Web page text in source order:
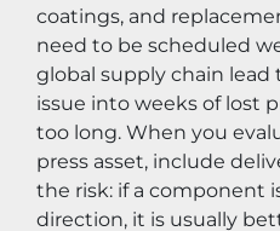
coatings, and
need to be scheduled
global supply chain lead
issue into weeks of lost
too long. When you
press asset, include
the risk: if a component
direction, it is usually